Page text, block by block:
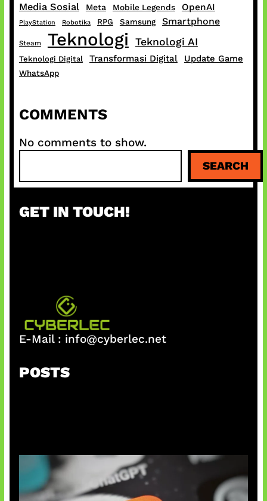
Media Sosial Meta Mobile Legends OpenAI
PlayStation Robotika RPG Samsung Smartphone
Steam Teknologi Teknologi AI
Teknologi Digital Transformasi Digital Update Game
WhatsApp
COMMENTS
No comments to show.
a
c
SEARCH
GET IN TOUCH!
E-Mail : info@cyberlec.net
POSTS